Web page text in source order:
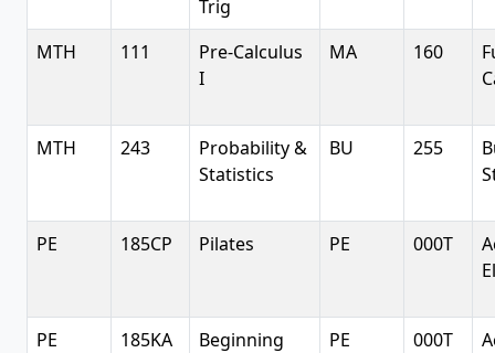
Trig
MTH 111
Pre-Calculus
I
MA 160
MTH 243
Probability &
Statistics
BU 255
PE 185CP Pilates PE 000T
PE 185KA
Beginning
PE 000T